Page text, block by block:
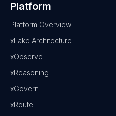
Platform
Platform Overview
xLake Architecture
xObserve
xReasoning
xGovern
xRoute